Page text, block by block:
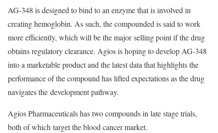
AG-348 is designed to bind to an enzyme that is involved in
creating hemoglobin. As such, the compounded is said to work
more efficiently, which will be the major selling point if the drug
obtains regulatory clearance. Agios is hoping to develop AG-348
into a marketable product and the latest data that highlights the
performance of the compound has lifted expectations as the drug
navigates the development pathway.
Agios Pharmaceuticals has two compounds in late stage trials,
both of which target the blood cancer market.